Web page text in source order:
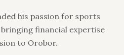
his passion for sports
financial expertise
to Orobor.